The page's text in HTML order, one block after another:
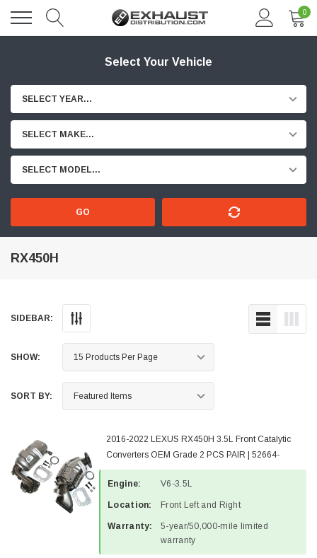
0
Select Your Vehicle
SELECT YEAR...
SELECT MAKE...
SELECT MODEL...
GO
RX450H
SIDEBAR:
SHOW:
SORT BY:
2016-2022 LEXUS RX450H 3.5L Front Catalytic
Converters OEM Grade 2 PCS PAIR | 52664-
52665-3
Engine:
V6-3.5L
Location: Front Left and Right
Warranty:
5-year/50,000-mile limited
warranty